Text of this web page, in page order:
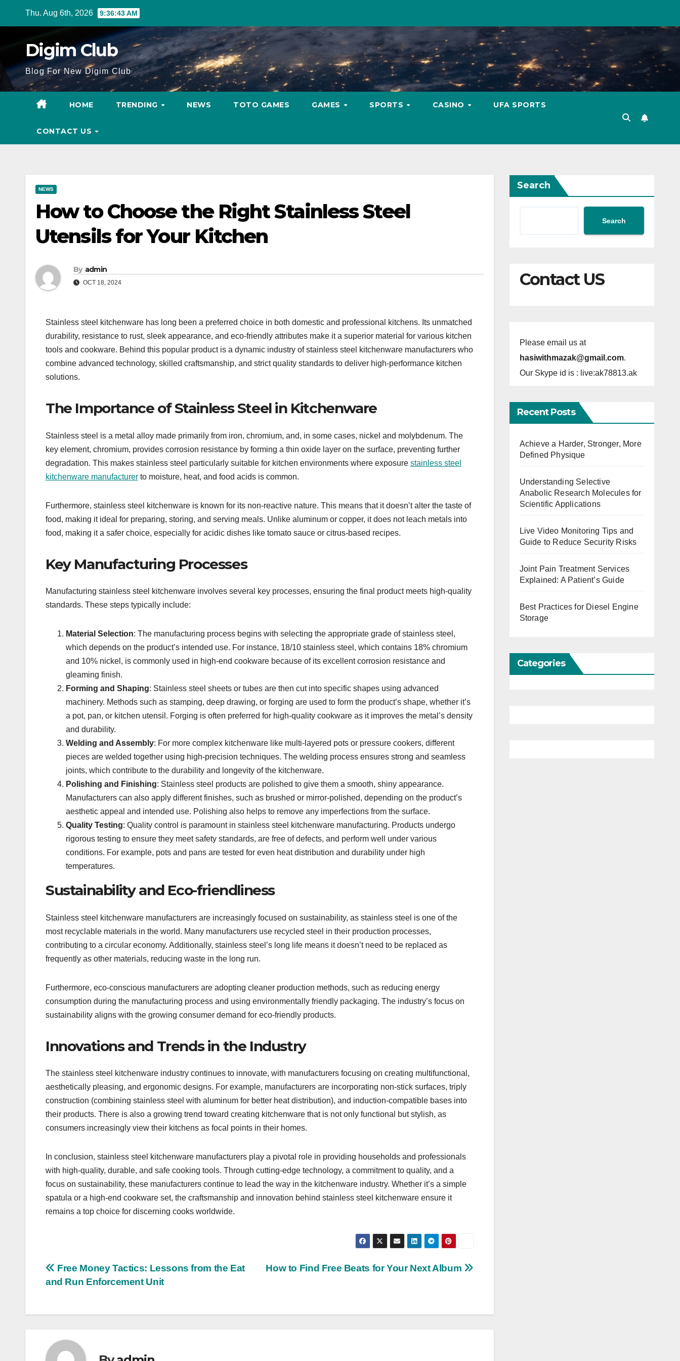
Thu. Aug 6th, 2026 9:36:44 AM
Digim Club
Blog For New Digim Club
HOME TRENDING NEWS TOTO GAMES GAMES SPORTS CASINO UFA SPORTS
CONTACT US
NEWS
How to Choose the Right Stainless Steel
Utensils for Your Kitchen
By admin
OCT 18, 2024
Stainless steel kitchenware has long been a preferred choice in both domestic and professional kitchens. Its unmatched
durability, resistance to rust, sleek appearance, and eco-friendly attributes make it a superior material for various kitchen
tools and cookware. Behind this popular product is a dynamic industry of stainless steel kitchenware manufacturers who
combine advanced technology, skilled craftsmanship, and strict quality standards to deliver high-performance kitchen
solutions.
The Importance of Stainless Steel in Kitchenware
Stainless steel is a metal alloy made primarily from iron, chromium, and, in some cases, nickel and molybdenum. The
key element, chromium, provides corrosion resistance by forming a thin oxide layer on the surface, preventing further
degradation. This makes stainless steel particularly suitable for kitchen environments where exposure stainless steel
kitchenware manufacturer to moisture, heat, and food acids is common.
Furthermore, stainless steel kitchenware is known for its non-reactive nature. This means that it doesn’t alter the taste of
food, making it ideal for preparing, storing, and serving meals. Unlike aluminum or copper, it does not leach metals into
food, making it a safer choice, especially for acidic dishes like tomato sauce or citrus-based recipes.
Key Manufacturing Processes
Manufacturing stainless steel kitchenware involves several key processes, ensuring the final product meets high-quality
standards. These steps typically include:
Material Selection: The manufacturing process begins with selecting the appropriate grade of stainless steel,
which depends on the product’s intended use. For instance, 18/10 stainless steel, which contains 18% chromium
and 10% nickel, is commonly used in high-end cookware because of its excellent corrosion resistance and
gleaming finish.
Forming and Shaping: Stainless steel sheets or tubes are then cut into specific shapes using advanced
machinery. Methods such as stamping, deep drawing, or forging are used to form the product’s shape, whether it’s
a pot, pan, or kitchen utensil. Forging is often preferred for high-quality cookware as it improves the metal’s density
and durability.
Welding and Assembly: For more complex kitchenware like multi-layered pots or pressure cookers, different
pieces are welded together using high-precision techniques. The welding process ensures strong and seamless
joints, which contribute to the durability and longevity of the kitchenware.
Polishing and Finishing: Stainless steel products are polished to give them a smooth, shiny appearance.
Manufacturers can also apply different finishes, such as brushed or mirror-polished, depending on the product’s
aesthetic appeal and intended use. Polishing also helps to remove any imperfections from the surface.
Quality Testing: Quality control is paramount in stainless steel kitchenware manufacturing. Products undergo
rigorous testing to ensure they meet safety standards, are free of defects, and perform well under various
conditions. For example, pots and pans are tested for even heat distribution and durability under high
temperatures.
Sustainability and Eco-friendliness
Stainless steel kitchenware manufacturers are increasingly focused on sustainability, as stainless steel is one of the
most recyclable materials in the world. Many manufacturers use recycled steel in their production processes,
contributing to a circular economy. Additionally, stainless steel’s long life means it doesn’t need to be replaced as
frequently as other materials, reducing waste in the long run.
Furthermore, eco-conscious manufacturers are adopting cleaner production methods, such as reducing energy
consumption during the manufacturing process and using environmentally friendly packaging. The industry’s focus on
sustainability aligns with the growing consumer demand for eco-friendly products.
Innovations and Trends in the Industry
The stainless steel kitchenware industry continues to innovate, with manufacturers focusing on creating multifunctional,
aesthetically pleasing, and ergonomic designs. For example, manufacturers are incorporating non-stick surfaces, triply
construction (combining stainless steel with aluminum for better heat distribution), and induction-compatible bases into
their products. There is also a growing trend toward creating kitchenware that is not only functional but stylish, as
consumers increasingly view their kitchens as focal points in their homes.
In conclusion, stainless steel kitchenware manufacturers play a pivotal role in providing households and professionals
with high-quality, durable, and safe cooking tools. Through cutting-edge technology, a commitment to quality, and a
focus on sustainability, these manufacturers continue to lead the way in the kitchenware industry. Whether it’s a simple
spatula or a high-end cookware set, the craftsmanship and innovation behind stainless steel kitchenware ensure it
remains a top choice for discerning cooks worldwide.
Post
How to Find Free Beats for Your Next Album
Free Money Tactics: Lessons from the Eat
and Run Enforcement Unit
Search
Search
Contact US
Please email us at
hasiwithmazak@gmail.com.
Our Skype id is : live:ak78813.ak
Recent Posts
Achieve a Harder, Stronger, More
Defined Physique
Understanding Selective
Anabolic Research Molecules for
Scientific Applications
Live Video Monitoring Tips and
Guide to Reduce Security Risks
Joint Pain Treatment Services
Explained: A Patient’s Guide
Best Practices for Diesel Engine
Storage
Categories